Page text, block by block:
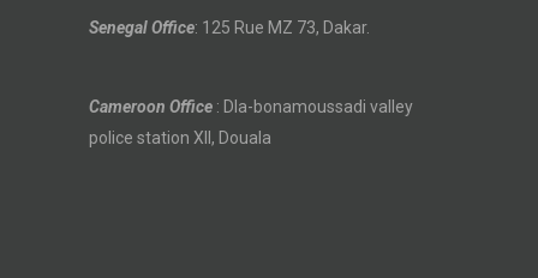
Senegal Office: 125 Rue MZ 73, Dakar.
Cameroon Office : Dla-bonamoussadi valley
police station XII, Douala